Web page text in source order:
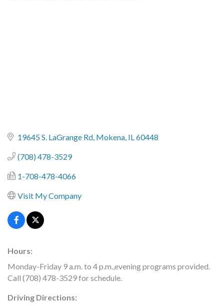
Categories
19645 S. LaGrange Rd Mokena IL60448
(708) 478-3529
1-708-478-4066
Visit My Company
Hours:
Monday-Friday 9 a.m. to 4 p.m.,evening programs provided.
Call (708) 478-3529 for schedule.
Driving Directions: